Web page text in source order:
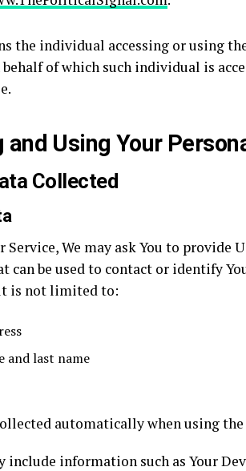
the individual accessing or using
of which such individual is
and Using Your
Collected
Service, We may ask You to
can be used to contact or identify
is not limited to:
and last name
automatically when using the
include information such as Your